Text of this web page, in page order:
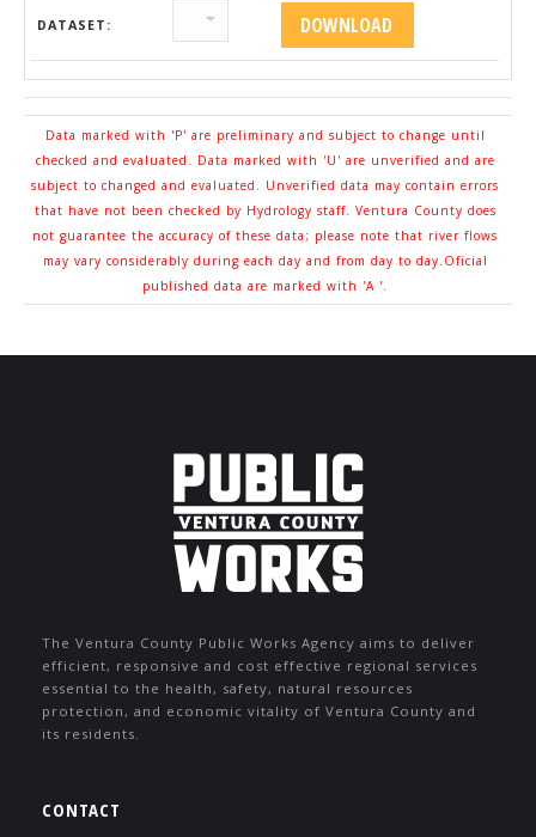
DATASET:
Data marked with 'P' are preliminary and subject to change until
checked and evaluated. Data marked with 'U' are unverified and are
subject to changed and evaluated. Unverified data may contain errors
that have not been checked by Hydrology staff. Ventura County does
not guarantee the accuracy of these data; please note that river flows
may vary considerably during each day and from day to day.Oficial
published data are marked with 'A '.
The Ventura County Public Works Agency aims to deliver
efficient, responsive and cost effective regional services
essential to the health, safety, natural resources
protection, and economic vitality of Ventura County and
its residents.
CONTACT